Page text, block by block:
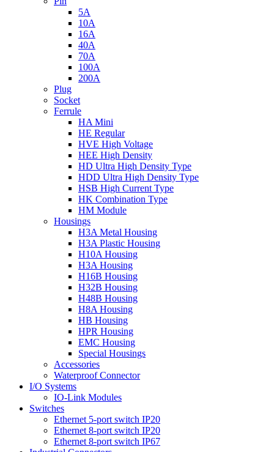
5A
10A
16A
40A
70A
100A
200A
Plug
Socket
Ferrule
HA Mini
HE Regular
HVE High Voltage
HEE High Density
HD Ultra High Density Type
HDD Ultra High Density Type
HSB High Current Type
HK Combination Type
HM Module
Housings
H3A Metal Housing
H3A Plastic Housing
H10A Housing
H3A Housing
H16B Housing
H32B Housing
H48B Housing
H8A Housing
HB Housing
HPR Housing
EMC Housing
Special Housings
Accessories
Waterproof Connector
I/O Systems
IO-Link Modules
Switches
Ethernet 5-port switch IP20
Ethernet 8-port switch IP20
Ethernet 8-port switch IP67